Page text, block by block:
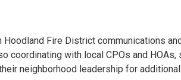
Fire District communications
coordinating with local CPOs and HOAs,
neighborhood leadership for additional